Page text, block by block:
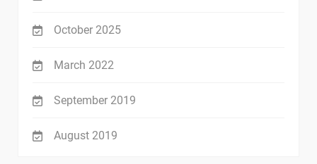
October 2025
March 2022
September 2019
August 2019